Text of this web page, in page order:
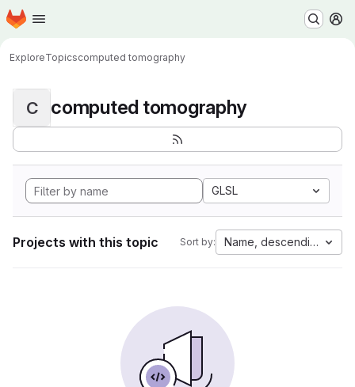
Skip to main content
Homepage
ExploreTopicscomputed tomography
C computed tomography
GLSL
Projects with this topic Sort by: Name, descending